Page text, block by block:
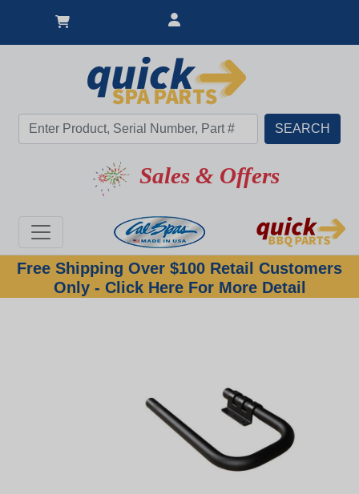
Sales & Offers
Free Shipping Over $100 Retail Customers
Only - Click Here For More Detail